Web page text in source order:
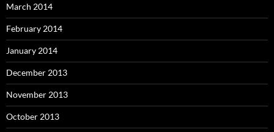
March 2014
February 2014
January 2014
December 2013
November 2013
October 2013